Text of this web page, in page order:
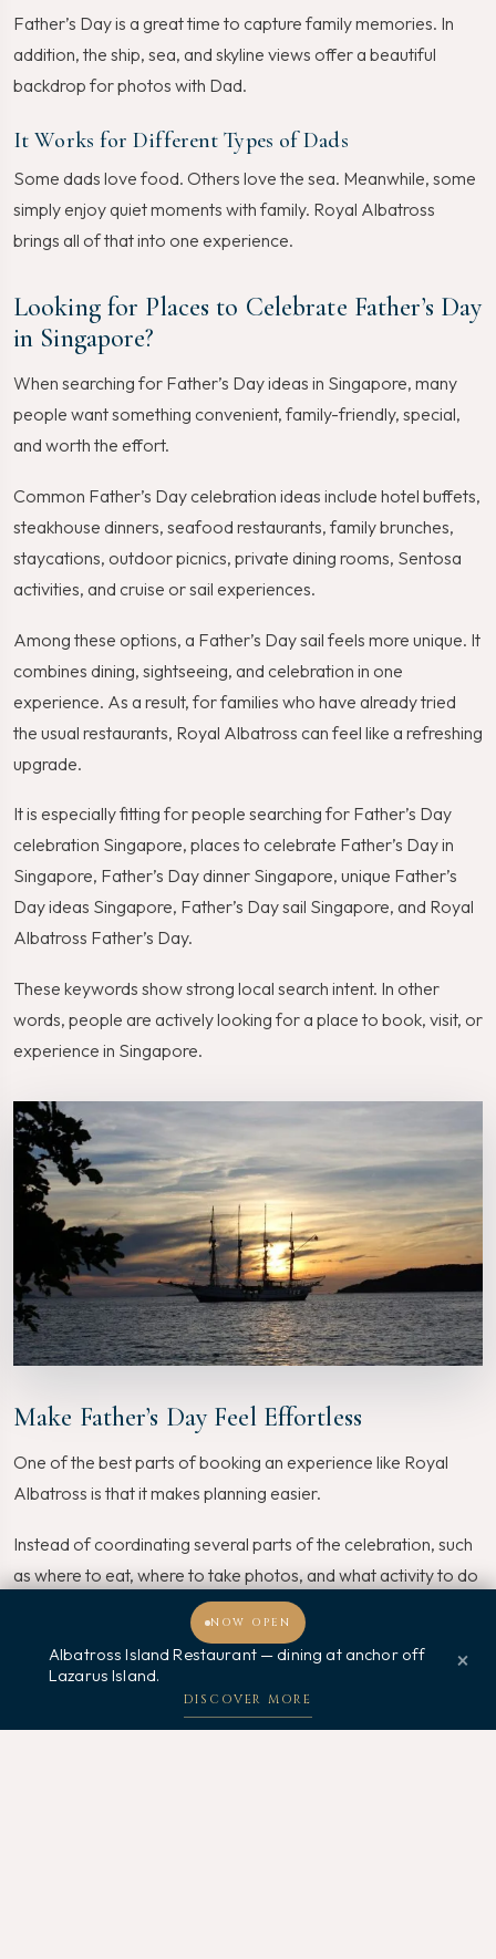
NOW OPEN
Albatross Island Restaurant — dining at anchor off
Lazarus Island.
DISCOVER MORE
×
Father’s Day is a great time to capture family memories. In
addition, the ship, sea, and skyline views offer a beautiful
backdrop for photos with Dad.
It Works for Different Types of Dads
Some dads love food. Others love the sea. Meanwhile, some
simply enjoy quiet moments with family. Royal Albatross
brings all of that into one experience.
Looking for Places to Celebrate Father’s Day
in Singapore?
When searching for Father’s Day ideas in Singapore, many
people want something convenient, family-friendly, special,
and worth the effort.
Common Father’s Day celebration ideas include hotel buffets,
steakhouse dinners, seafood restaurants, family brunches,
staycations, outdoor picnics, private dining rooms, Sentosa
activities, and cruise or sail experiences.
Among these options, a Father’s Day sail feels more unique. It
combines dining, sightseeing, and celebration in one
experience. As a result, for families who have already tried
the usual restaurants, Royal Albatross can feel like a refreshing
upgrade.
It is especially fitting for people searching for Father’s Day
celebration Singapore, places to celebrate Father’s Day in
Singapore, Father’s Day dinner Singapore, unique Father’s
Day ideas Singapore, Father’s Day sail Singapore, and Royal
Albatross Father’s Day.
These keywords show strong local search intent. In other
words, people are actively looking for a place to book, visit, or
experience in Singapore.
Make Father’s Day Feel Effortless
One of the best parts of booking an experience like Royal
Albatross is that it makes planning easier.
Instead of coordinating several parts of the celebration, such
as where to eat, where to take photos, and what activity to do
after dinner, everything is wrapped into one experience.
That is a big win, especially for busy families.
Welcome, how may I assist you?